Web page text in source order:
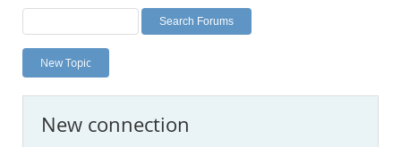
Labs
Planet MySQL
News and Events
MySQL.com
New Topic
New connection